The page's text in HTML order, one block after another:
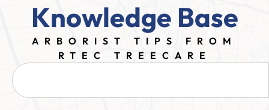
Knowledge Base
ARBORIST TIPS FROM
RTEC TREECARE